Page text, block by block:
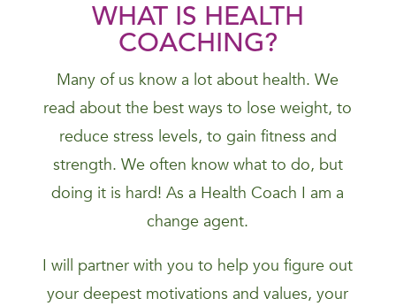
WHAT IS HEALTH
COACHING?
Many of us know a lot about health. We
read about the best ways to lose weight, to
reduce stress levels, to gain fitness and
strength. We often know what to do, but
doing it is hard! As a Health Coach I am a
change agent.
I will partner with you to help you figure out
your deepest motivations and values, your